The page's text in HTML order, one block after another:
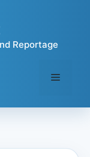
Reportage
Menu